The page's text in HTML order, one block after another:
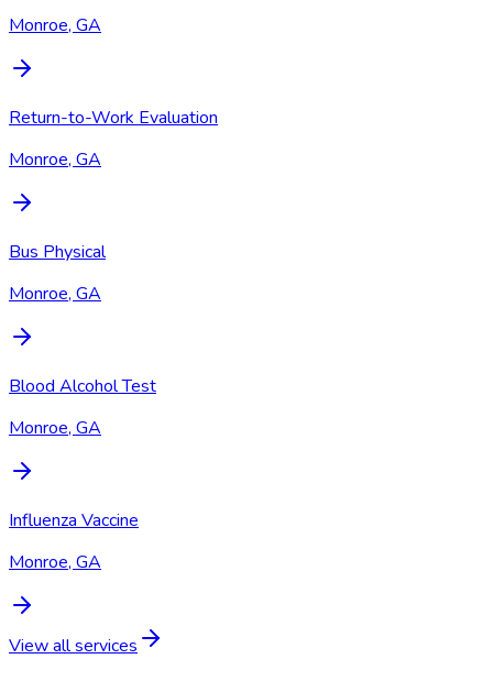
Monroe, GA
Return-to-Work Evaluation
Monroe, GA
Bus Physical
Monroe, GA
Blood Alcohol Test
Monroe, GA
Influenza Vaccine
Monroe, GA
View all services